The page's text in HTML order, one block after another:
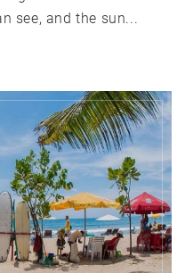
see, and the sun...